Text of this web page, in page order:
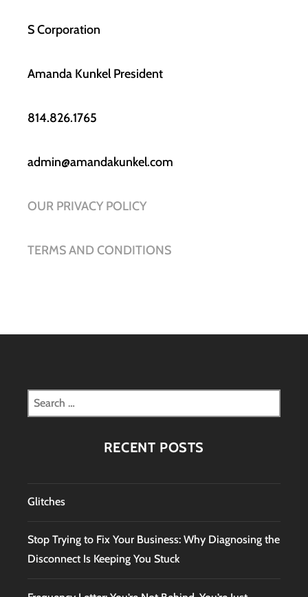
S Corporation
Amanda Kunkel President
814.826.1765
admin@amandakunkel.com
OUR PRIVACY POLICY
TERMS AND CONDITIONS
Search
for:
RECENT POSTS
Glitches
Stop Trying to Fix Your Business: Why Diagnosing the
Disconnect Is Keeping You Stuck